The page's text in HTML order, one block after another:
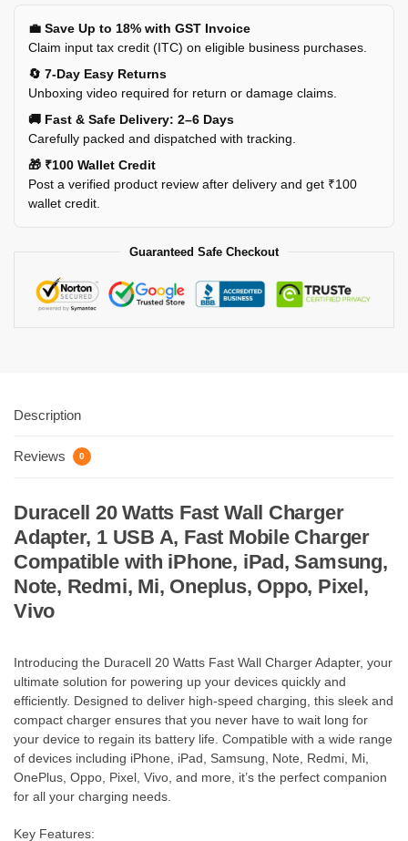
💼 Save Up to 18% with GST Invoice
Claim input tax credit (ITC) on eligible business purchases.
🔄 7-Day Easy Returns
Unboxing video required for return or damage claims.
🚚 Fast & Safe Delivery: 2–6 Days
Carefully packed and dispatched with tracking.
🎁 ₹100 Wallet Credit
Post a verified product review after delivery and get ₹100
wallet credit.
Guaranteed Safe Checkout
Description
Reviews 0
Duracell 20 Watts Fast Wall Charger
Adapter, 1 USB A, Fast Mobile Charger
Compatible with iPhone, iPad, Samsung,
Note, Redmi, Mi, Oneplus, Oppo, Pixel,
Vivo
Introducing the Duracell 20 Watts Fast Wall Charger Adapter, your
ultimate solution for powering up your devices quickly and
efficiently. Designed to deliver high-speed charging, this sleek and
compact charger ensures that you never have to wait long for
your device to regain its battery life. Compatible with a wide range
of devices including iPhone, iPad, Samsung, Note, Redmi, Mi,
OnePlus, Oppo, Pixel, Vivo, and more, it’s the perfect companion
for all your charging needs.
Key Features: